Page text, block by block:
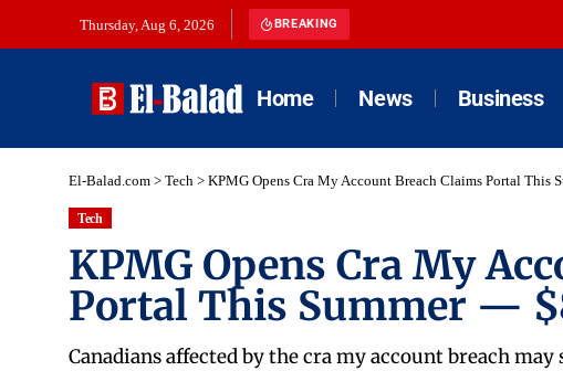
Thursday, Aug 6, 2026 BREAKING
Home News Business
El-Balad.com > Tech > KPMG Opens Cra My Account Breach Claims Portal
Tech
KPMG Opens Cra My
Portal This Summer —
Canadians affected by the cra my account breach